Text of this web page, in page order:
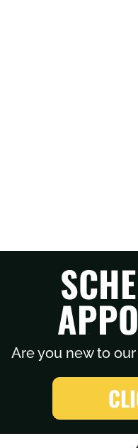
Are you new to